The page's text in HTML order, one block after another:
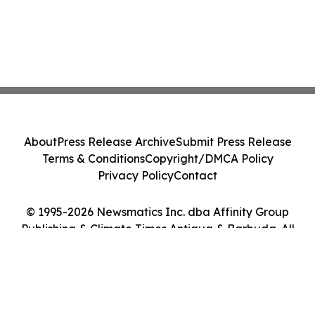
© 1995-2026 Newsmatics Inc. dba Affinity Group
Publishing & Climate Times Antigua & Barbuda. All
AboutPress Release ArchiveSubmit Press Release
Terms & ConditionsCopyright/DMCA Policy
Privacy PolicyContact